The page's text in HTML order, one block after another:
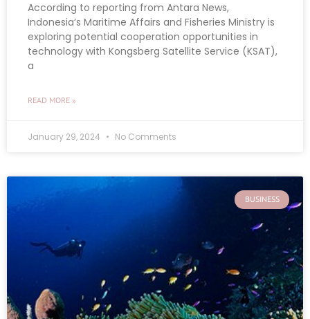
According to reporting from Antara News,
Indonesia’s Maritime Affairs and Fisheries Ministry is
exploring potential cooperation opportunities in
technology with Kongsberg Satellite Service (KSAT),
a
READ MORE »
January 29, 2024 No Comments
BUSINESS